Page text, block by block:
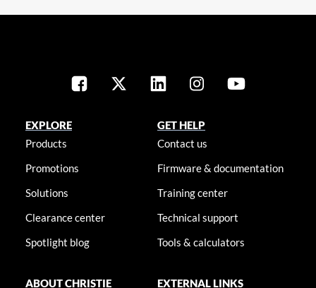
EXPLORE
Products
Promotions
Solutions
Clearance center
Spotlight blog
GET HELP
Contact us
Firmware & documentation
Training center
Technical support
Tools & calculators
ABOUT CHRISTIE EXTERNAL LINKS